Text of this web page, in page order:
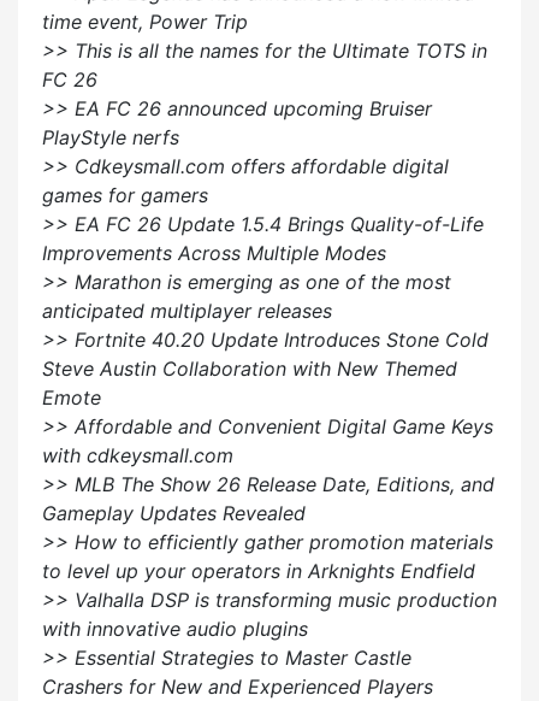
time event, Power Trip
>> This is all the names for the Ultimate TOTS in
FC 26
>> EA FC 26 announced upcoming Bruiser
PlayStyle nerfs
>> Cdkeysmall.com offers affordable digital
games for gamers
>> EA FC 26 Update 1.5.4 Brings Quality-of-Life
Improvements Across Multiple Modes
>> Marathon is emerging as one of the most
anticipated multiplayer releases
>> Fortnite 40.20 Update Introduces Stone Cold
Steve Austin Collaboration with New Themed
Emote
>> Affordable and Convenient Digital Game Keys
with cdkeysmall.com
>> MLB The Show 26 Release Date, Editions, and
Gameplay Updates Revealed
>> How to efficiently gather promotion materials
to level up your operators in Arknights Endfield
>> Valhalla DSP is transforming music production
with innovative audio plugins
>> Essential Strategies to Master Castle
Crashers for New and Experienced Players